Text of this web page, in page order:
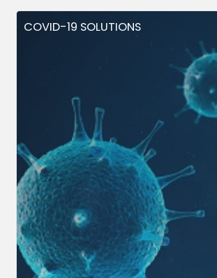
COVID-19 SOLUTIONS